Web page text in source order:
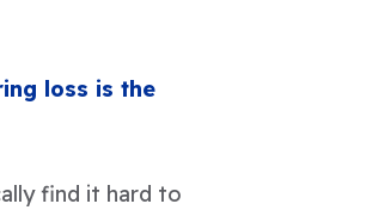
loss is the
find it hard to